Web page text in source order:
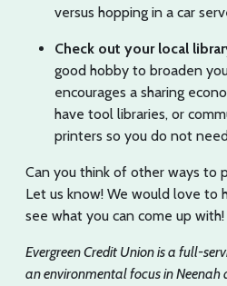
versus hopping in a car
Check out your local
good hobby to broaden
encourages a sharing
have tool libraries, or
printers so you do not
Can you think of other ways to
Let us know! We would love to
see what you can come up with!
Evergreen Credit Union is a full-
an environmental focus in Neenah